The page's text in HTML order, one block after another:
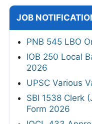
JOB
PNB 545 LBO
IOB 250 Local
2026
UPSC Various
SBI 1538 Clerk
Form 2026